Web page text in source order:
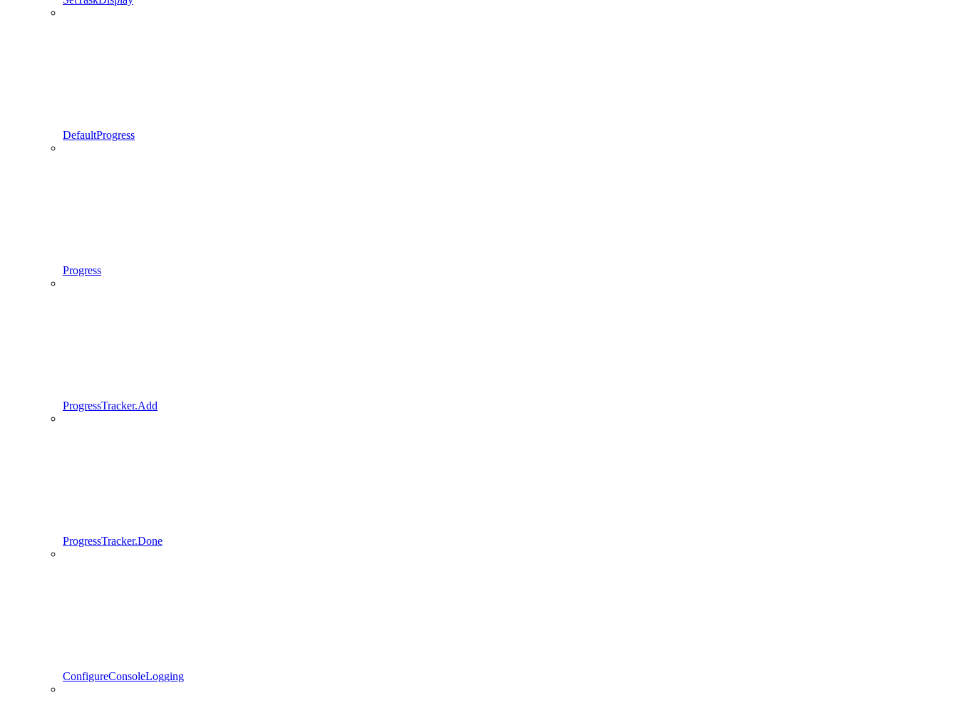
DefaultProgress
Progress
ProgressTracker.Add
ProgressTracker.Done
ConfigureConsoleLogging